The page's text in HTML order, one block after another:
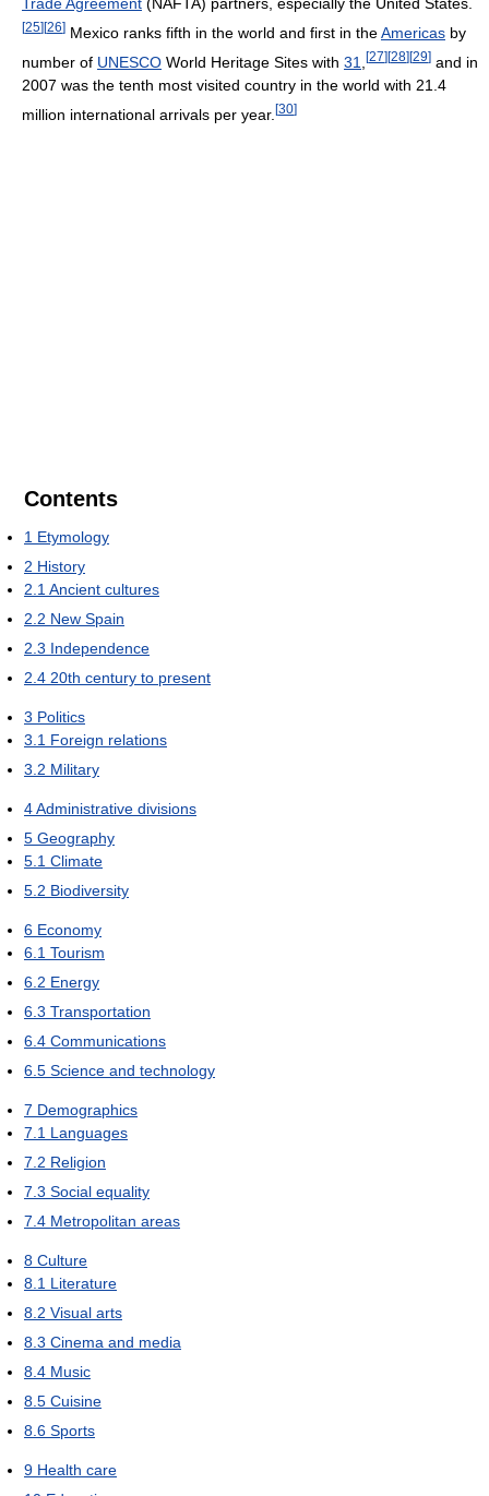
Trade Agreement (NAFTA) partners, especially the United States.
[25] [26] Mexico ranks fifth in the world and first in theAmericas by
number of UNESCO World Heritage Sites with 31 [27][28][29] and in
2007 was the tenth most visited country in the world with 21.4
million international arrivals per year. [30]
Contents
1 Etymology
2 History
2.1Ancient cultures
2.2 New Spain
2.3 Independence
2.4 20th century to present
3 Politics
3.1 Foreign relations
3.2 Military
4Administrative divisions
5 Geography
5.1 Climate
5.2 Biodiversity
6 Economy
6.1 Tourism
6.2 Energy
6.3 Transportation
6.4 Communications
6.5 Science and technology
7 Demographics
7.1 Languages
7.2 Religion
7.3 Social equality
7.4 Metropolitan areas
8 Culture
8.1 Literature
8.2 Visual arts
8.3 Cinema and media
8.4 Music
8.5 Cuisine
8.6 Sports
9 Health care